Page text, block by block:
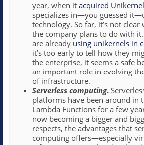
year, when it acquired
specializes in—you guessed
technology. So far, it’s not
the company plans to do with
are already using unikernels in
it’s too early to tell how they
the enterprise, it seems a safe
an important role in evolving
of infrastructure.
Serverless computing.
platforms have been around in
Lambda Functions for a few
now becoming a bigger and
respects, the advantages that
computing offers—especially